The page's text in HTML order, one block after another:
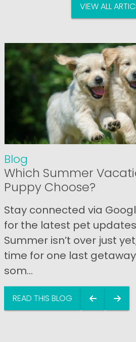
VIEW ALL
Blog
Which Summer
Puppy Choose?
Stay connected via
for the latest pet
Summer isn’t over just
time for one last
som...
READ THIS BLOG